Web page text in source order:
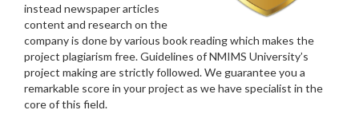
instead newspaper articles
content and research on the
company is done by various book reading which makes the
project plagiarism free. Guidelines of NMIMS University’s
project making are strictly followed. We guarantee you a
remarkable score in your project as we have specialist in the
core of this field.